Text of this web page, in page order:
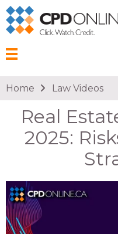
You are here
Home Law Videos
Real
2025: